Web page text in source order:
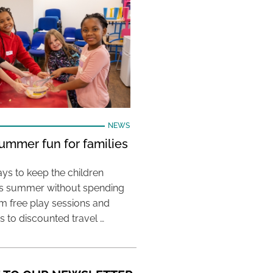
NEWS
fun for families
to keep the children
summer without spending
free play sessions and
to discounted travel …